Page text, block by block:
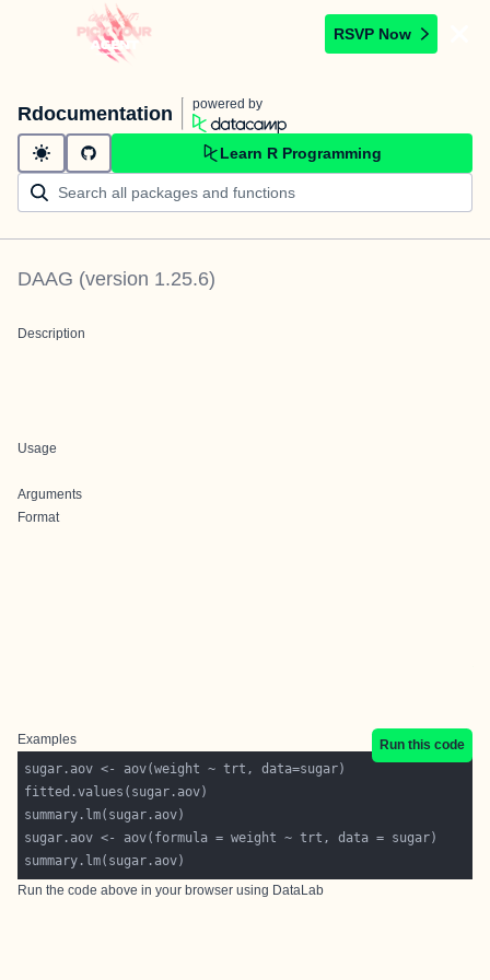
RSVP Now
Rdocumentation powered by
Learn R Programming
DAAG (version 1.25.6)
Description
Usage
Arguments
Format
Examples
Run this code
Run the code above in your browser using DataLab